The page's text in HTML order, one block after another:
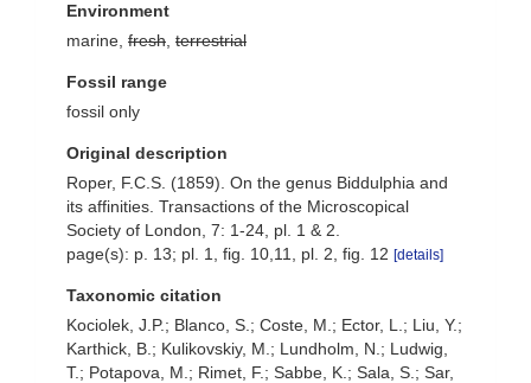
Environment
marine, fresh terrestrial
Fossil range
fossil only
Original description
Roper, F.C.S. (1859). On the genus Biddulphia and
its affinities. Transactions of the Microscopical
Society of London, 7: 1-24, pl. 1 & 2.
page(s): p. 13; pl. 1, fig. 10,11, pl. 2, fig. 12 [details]
Taxonomic citation
Kociolek, J.P.; Blanco, S.; Coste, M.; Ector, L.; Liu, Y.;
Karthick, B.; Kulikovskiy, M.; Lundholm, N.; Ludwig,
T.; Potapova, M.; Rimet, F.; Sabbe, K.; Sala, S.; Sar,